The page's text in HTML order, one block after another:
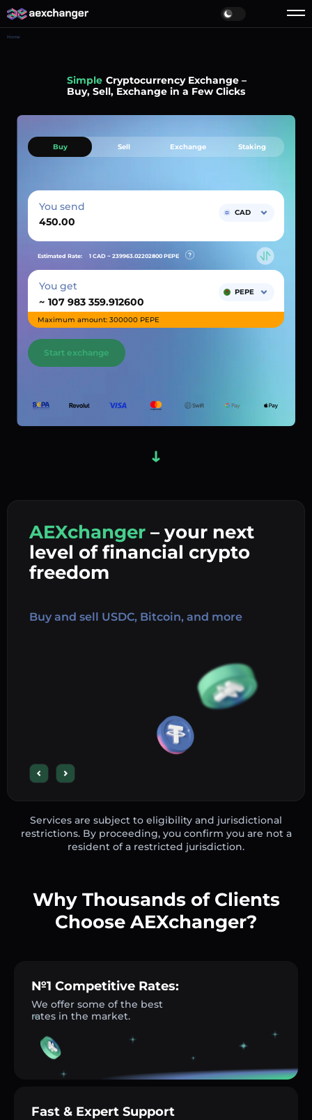
Home
Simple Cryptocurrency Exchange –
Buy, Sell, Exchange in a Few Clicks
AEXchanger – your next
level of financial crypto
freedom
Buy and sell USDC, Bitcoin, and more
Buy Sell Exchange Staking
You send CAD
Estimated Rate: 1 CAD ~ 239963.02202800 PEPE
You get
~
PEPE
Maximum amount: 300000 PEPE
Start exchange
Services are subject to eligibility and jurisdictional
restrictions. By proceeding, you confirm you are not a
resident of a restricted jurisdiction.
Why Thousands of Clients
Choose AEXchanger?
№1 Competitive Rates:
We offer some of the best
rates in the market.
Fast & Expert Support